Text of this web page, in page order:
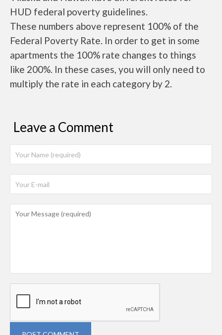
HUD federal poverty guidelines.
These numbers above represent 100% of the
Federal Poverty Rate. In order to get in some
apartments the 100% rate changes to things
like 200%. In these cases, you will only need to
multiply the rate in each category by 2.
Leave a Comment